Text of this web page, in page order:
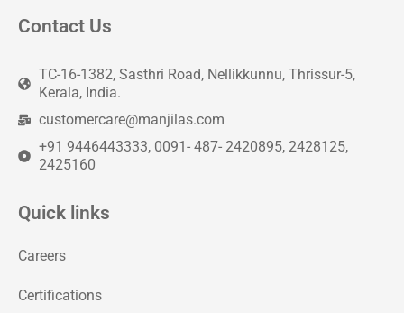
Contact Us
TC-16-1382, Sasthri Road, Nellikkunnu, Thrissur-5,
Kerala, India.
customercare@manjilas.com
+91 9446443333, 0091- 487- 2420895, 2428125,
2425160
Quick links
Careers
Certifications